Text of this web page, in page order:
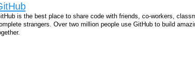
is the best place to share code with friends, co-workers,
strangers. Over two million people use GitHub to build